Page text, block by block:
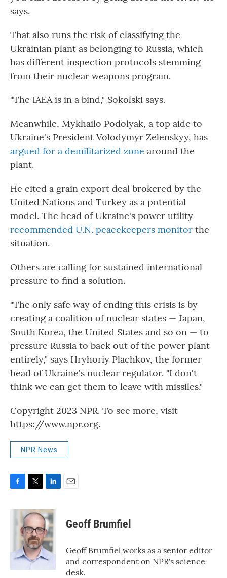
says.
That also runs the risk of classifying the
Ukrainian plant as belonging to Russia, which
has different inspection protocols stemming
from their nuclear weapons program.
"The IAEA is in a bind," Sokolski says.
Meanwhile, Mykhailo Podolyak, a top aide to
Ukraine's President Volodymyr Zelenskyy, has
argued for a demilitarized zone around the
plant.
He cited a grain export deal brokered by the
United Nations and Turkey as a potential
model. The head of Ukraine's power utility
recommended U.N. peacekeepers monitor the
situation.
Others are calling for sustained international
pressure to find a solution.
"The only safe way of ending this crisis is by
creating a coalition of nuclear states — Japan,
South Korea, the United States and so on — to
pressure Russia to back out of the power plant
entirely," says Hryhoriy Plachkov, the former
head of Ukraine's nuclear regulator. "I don't
think we can get them to leave with missiles."
Copyright 2023 NPR. To see more, visit
https://www.npr.org.
NPR News
F
c
T
i
t
t
e
r
L
n
k
e
d
I
n
E
Geoff Brumfiel
Geoff Brumfiel works as a senior editor
and correspondent on NPR's science
desk.